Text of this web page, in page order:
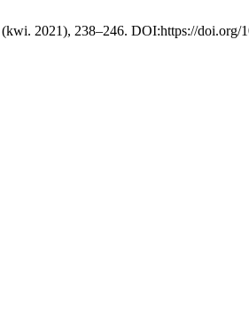
2021), 238–246. DOI:https://doi.org/